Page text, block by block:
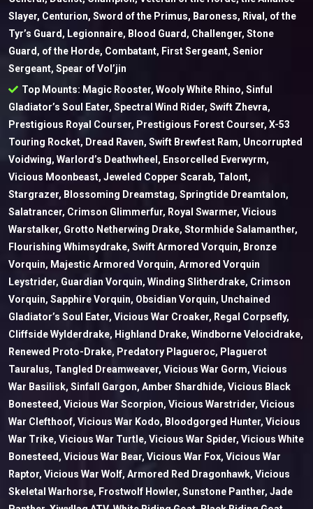
Slayer, Centurion, Sword of the Primus, Baroness, Rival, of the
Tyr’s Guard, Legionnaire, Blood Guard, Challenger, Stone
Guard, of the Horde, Combatant, First Sergeant, Senior
Sergeant, Spear of Vol’jin
Top Mounts: Magic Rooster, Wooly White Rhino, Sinful
Gladiator’s Soul Eater, Spectral Wind Rider, Swift Zhevra,
Prestigious Royal Courser, Prestigious Forest Courser, X-53
Touring Rocket, Dread Raven, Swift Brewfest Ram, Uncorrupted
Voidwing, Warlord’s Deathwheel, Ensorcelled Everwyrm,
Vicious Moonbeast, Jeweled Copper Scarab, Talont,
Stargrazer, Blossoming Dreamstag, Springtide Dreamtalon,
Salatrancer, Crimson Glimmerfur, Royal Swarmer, Vicious
Warstalker, Grotto Netherwing Drake, Stormhide Salamanther,
Flourishing Whimsydrake, Swift Armored Vorquin, Bronze
Vorquin, Majestic Armored Vorquin, Armored Vorquin
Leystrider, Guardian Vorquin, Winding Slitherdrake, Crimson
Vorquin, Sapphire Vorquin, Obsidian Vorquin, Unchained
Gladiator’s Soul Eater, Vicious War Croaker, Regal Corpsefly,
Cliffside Wylderdrake, Highland Drake, Windborne Velocidrake,
Renewed Proto-Drake, Predatory Plagueroc, Plaguerot
Tauralus, Tangled Dreamweaver, Vicious War Gorm, Vicious
War Basilisk, Sinfall Gargon, Amber Shardhide, Vicious Black
Bonesteed, Vicious War Scorpion, Vicious Warstrider, Vicious
War Clefthoof, Vicious War Kodo, Bloodgorged Hunter, Vicious
War Trike, Vicious War Turtle, Vicious War Spider, Vicious White
Bonesteed, Vicious War Bear, Vicious War Fox, Vicious War
Raptor, Vicious War Wolf, Armored Red Dragonhawk, Vicious
Skeletal Warhorse, Frostwolf Howler, Sunstone Panther, Jade